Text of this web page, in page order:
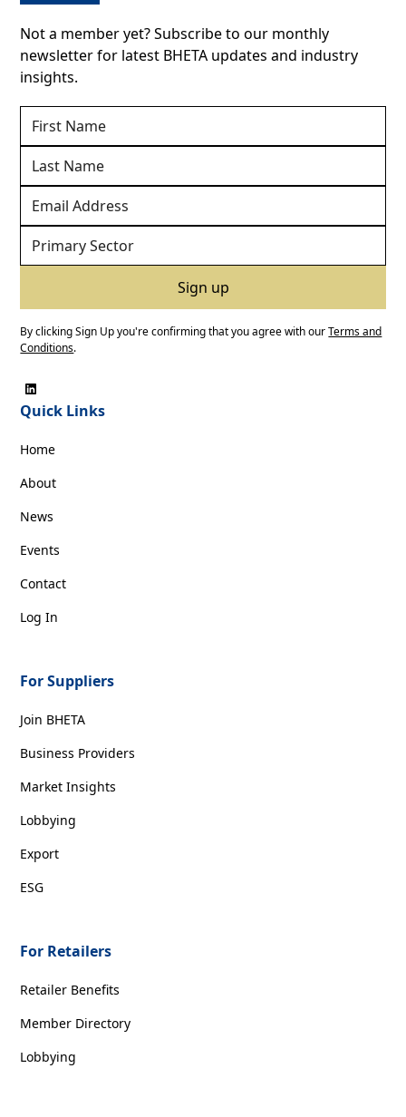
Not a member yet? Subscribe to our monthly
newsletter for latest BHETA updates and industry
insights.
By clicking Sign Up you're confirming that you agree with ourTerms and
Conditions.
Quick Links
Home
About
News
Events
Contact
Log In
For Suppliers
Join BHETA
Business Providers
Market Insights
Lobbying
Export
ESG
For Retailers
Retailer Benefits
Member Directory
Lobbying